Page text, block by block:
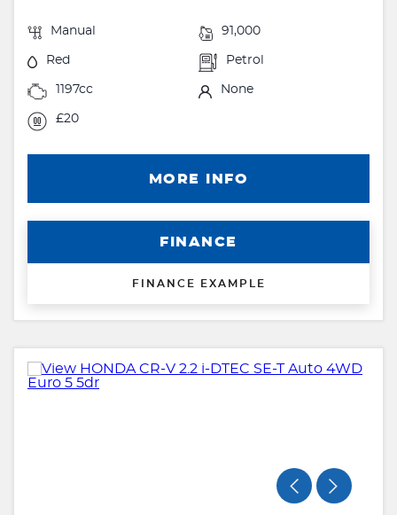
Manual 91,000
Red Petrol
1197cc None
£20
MORE INFO
FINANCE
FINANCE EXAMPLE